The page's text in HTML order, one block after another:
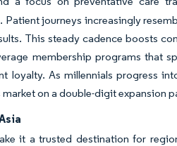
journeys increasingly
This steady cadence boosts
membership programs that
As millennials progress
on a double-digit expansion
it a trusted destination for